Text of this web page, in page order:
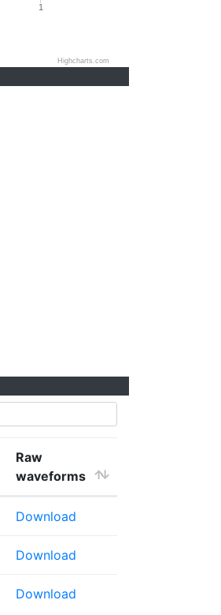
1
Highcharts.com
Raw
waveforms
Download
Download
Download